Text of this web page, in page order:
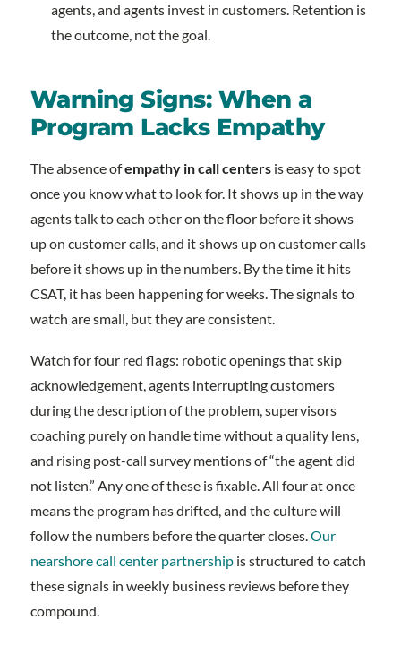
agents, and agents invest in customers. Retention is
the outcome, not the goal.
Warning Signs: When a
Program Lacks Empathy
The absence ofempathy in call centersis easy to spot
once you know what to look for. It shows up in the way
agents talk to each other on the floor before it shows
up on customer calls, and it shows up on customer calls
before it shows up in the numbers. By the time it hits
CSAT, it has been happening for weeks. The signals to
watch are small, but they are consistent.
Watch for four red flags: robotic openings that skip
acknowledgement, agents interrupting customers
during the description of the problem, supervisors
coaching purely on handle time without a quality lens,
and rising post-call survey mentions of “the agent did
not listen.” Any one of these is fixable. All four at once
means the program has drifted, and the culture will
follow the numbers before the quarter closes.Our
nearshore call center partnershipis structured to catch
these signals in weekly business reviews before they
compound.